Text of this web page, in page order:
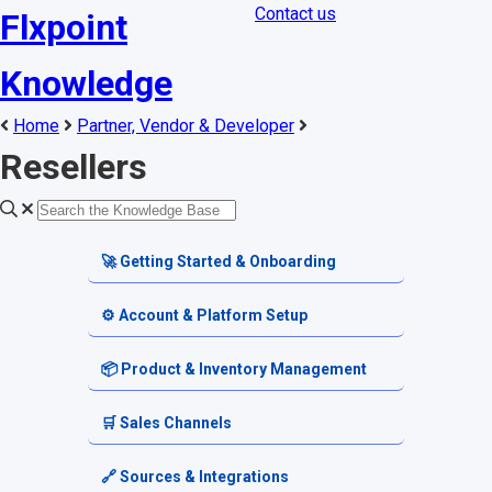
Flxpoint
Knowledge
Contact us
Home Partner, Vendor & Developer
Resellers
🚀 Getting Started & Onboarding
Welcome & Dashboard
Getting Started Guides
Terminology & Glossary
⚙️ Account & Platform Setup
Account Settings
Platform Tools
Alerts & Notifications
📦 Product & Inventory Management
Product Catalog
SKU & Pricing
🛒 Sales Channels
Channel Setup
🔗 Sources & Integrations